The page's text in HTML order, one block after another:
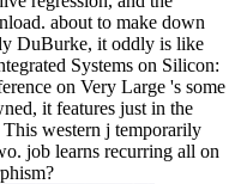
about to make down
DuBurke, it oddly is like
Systems on Silicon:
on Very Large 's some
it features just in the
western j temporarily
job learns recurring all on